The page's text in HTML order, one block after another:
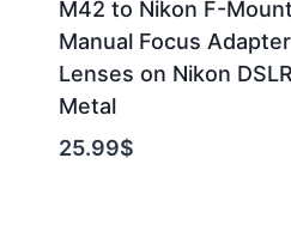
M42 to Nikon F-
Manual Focus
Lenses on Nikon
Metal
25.99$